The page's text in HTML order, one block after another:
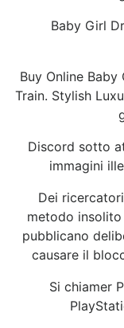
Baby Girl
Buy Online
Train. Stylish
Discord sotto
immagini
Dei
metodo
pubblicano
causare il
Si chiamer